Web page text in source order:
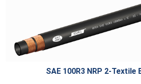
SAE 100R3 NRP 2-Textile